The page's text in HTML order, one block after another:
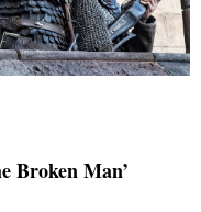
Broken Man’